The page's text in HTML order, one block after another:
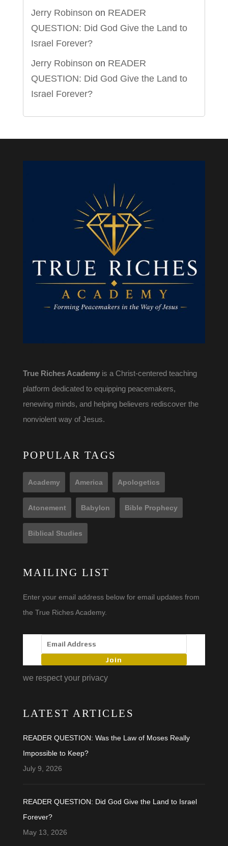
Jerry Robinson on READER
QUESTION: Did God Give the Land to
Israel Forever?
Jerry Robinson on READER
QUESTION: Did God Give the Land to
Israel Forever?
True Riches Academyis a Christ-centered teaching
platform dedicated to equipping peacemakers,
renewing minds, and helping believers rediscover the
nonviolent way of Jesus.
POPULAR TAGS
Academy America Apologetics
Atonement Babylon Bible Prophecy
Biblical Studies
MAILING LIST
Enter your email address below for email updates from
the True Riches Academy.
Join
we respect your privacy
LATEST ARTICLES
READER QUESTION: Was the Law of Moses Really
Impossible to Keep?
July 9, 2026
READER QUESTION: Did God Give the Land to Israel
Forever?
May 13, 2026